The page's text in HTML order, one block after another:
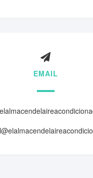
EMAIL